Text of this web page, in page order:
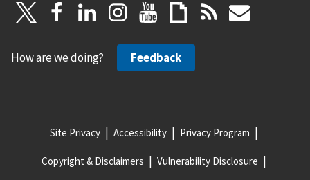
How are we doing? Feedback
Site Privacy Accessibility Privacy Program
Copyright & Disclaimers Vulnerability Disclosure